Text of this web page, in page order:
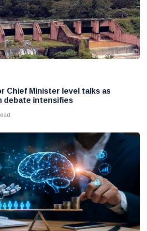
Chief Minister level talks as
debate intensifies